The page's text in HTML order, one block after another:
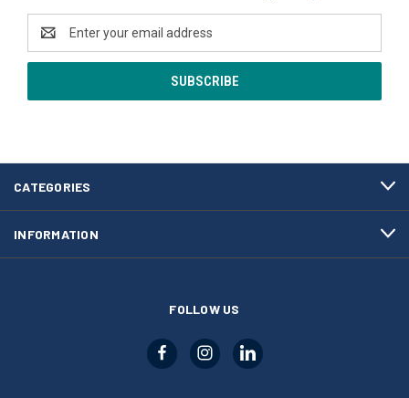
Address
CATEGORIES
INFORMATION
FOLLOW US